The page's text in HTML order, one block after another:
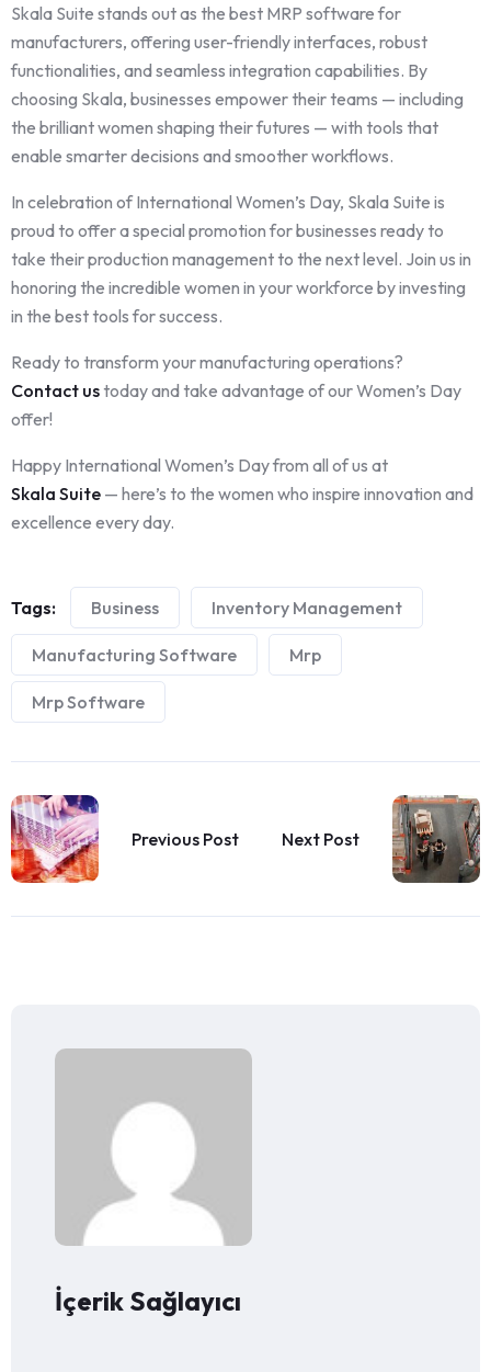
Skala Suite stands out as the best MRP software for
manufacturers, offering user-friendly interfaces, robust
functionalities, and seamless integration capabilities. By
choosing Skala, businesses empower their teams — including
the brilliant women shaping their futures — with tools that
enable smarter decisions and smoother workflows.
In celebration of International Women’s Day, Skala Suite is
proud to offer a special promotion for businesses ready to
take their production management to the next level. Join us in
honoring the incredible women in your workforce by investing
in the best tools for success.
Ready to transform your manufacturing operations?
Contact ustoday and take advantage of our Women’s Day
offer!
Happy International Women’s Day from all of us at
Skala Suite — here’s to the women who inspire innovation and
excellence every day.
Tags: Business Inventory Management
Manufacturing Software Mrp
Mrp Software
Previous Post Next Post
İçerik Sağlayıcı